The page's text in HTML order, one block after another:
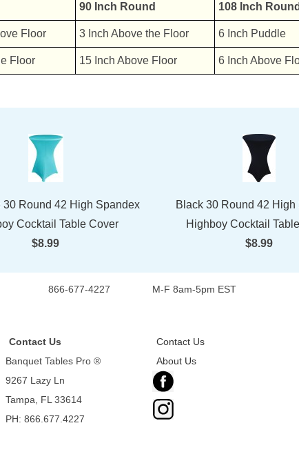
90 Inch Round 108 Inch Round
Floor 3 Inch Above the Floor 6 Inch Puddle
Floor 15 Inch Above Floor 6 Inch Above
30 Round 42 High Spandex
Cocktail Table Cover
$8.99
Black 30 Round 42 High
Highboy Cocktail
$8.99
866-677-4227 M-F 8am-5pm EST
Contact Us
Banquet Tables Pro ®
9267 Lazy Ln
Tampa, FL 33614
PH: 866.677.4227
Contact Us
About Us